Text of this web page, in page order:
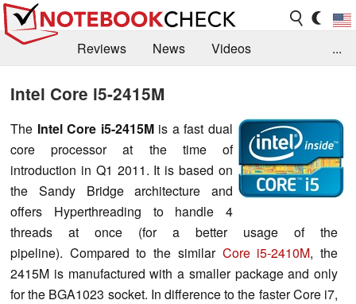
Reviews News
Videos
...
Intel Core i5-2415M
The Intel Core i5-2415Mis a fast dual
core processor at the time of
introduction in Q1 2011. It is based on
the Sandy Bridge architecture and
offers Hyperthreading to handle 4
threads at once (for a better usage of the
pipeline). Compared to the similar Core i5-2410M, the
2415M is manufactured with a smaller package and only
for the BGA1023 socket. In difference to the faster Core i7,